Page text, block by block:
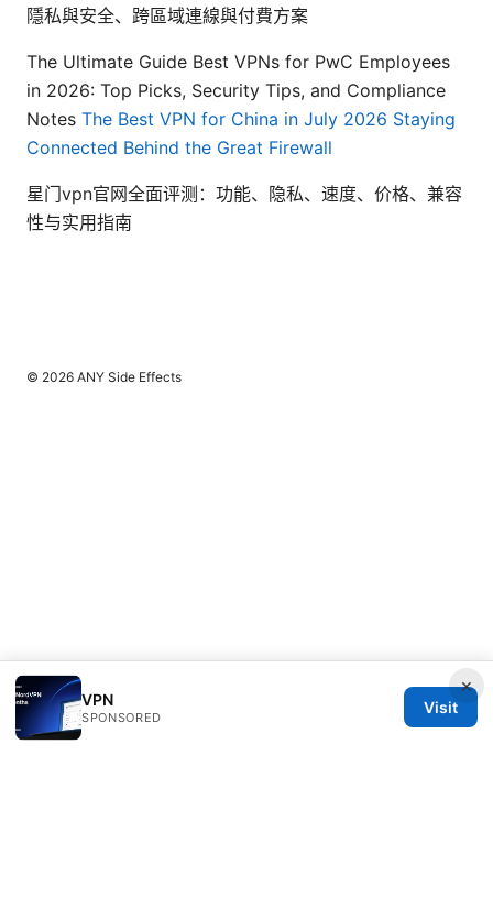
隱私與安全、跨區域連線與付費方案
The Ultimate Guide Best VPNs for PwC Employees
in 2026: Top Picks, Security Tips, and Compliance
Notes The Best VPN for China in July 2026 Staying
Connected Behind the Great Firewall
星门vpn官网全面评测：功能、隐私、速度、价格、兼容
性与实用指南
×
VPN
SPONSORED
Visit
© 2026 ANY Side Effects